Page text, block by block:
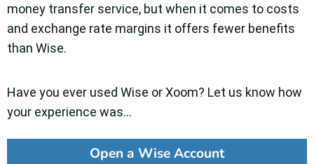
money transfer service, but when it comes to costs
and exchange rate margins it offers fewer benefits
than Wise.
Have you ever used Wise or Xoom? Let us know how
your experience was…
Open a Wise Account